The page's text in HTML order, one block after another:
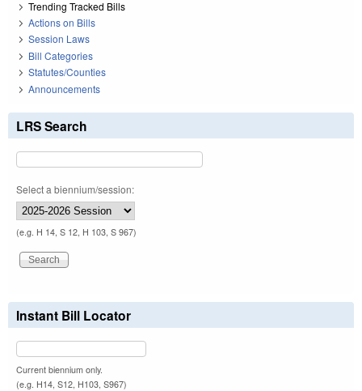
Trending Tracked Bills
Actions on Bills
Session Laws
Bill Categories
Statutes/Counties
Announcements
LRS Search
Select a biennium/session:
(e.g. H 14, S 12, H 103, S 967)
Instant Bill Locator
Current biennium only.
(e.g. H14, S12, H103, S967)